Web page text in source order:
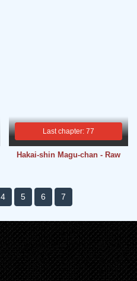
Last chapter: 77
Hakai-shin Magu-chan - Raw
4 5 6 7